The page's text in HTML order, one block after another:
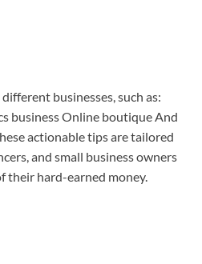
businesses, such as:
business Online boutique And
actionable tips are tailored
and small business owners
their hard-earned money.